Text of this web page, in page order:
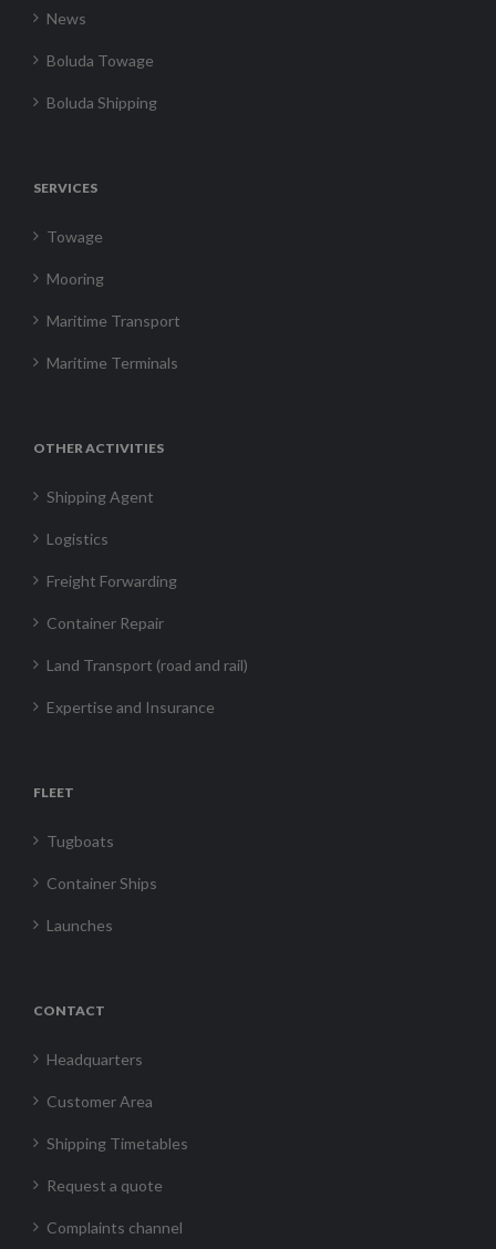
News
Boluda Towage
Boluda Shipping
SERVICES
Towage
Mooring
Maritime Transport
Maritime Terminals
OTHER ACTIVITIES
Shipping Agent
Logistics
Freight Forwarding
Container Repair
Land Transport (road and rail)
Expertise and Insurance
FLEET
Tugboats
Container Ships
Launches
CONTACT
Headquarters
Customer Area
Shipping Timetables
Request a quote
Complaints channel